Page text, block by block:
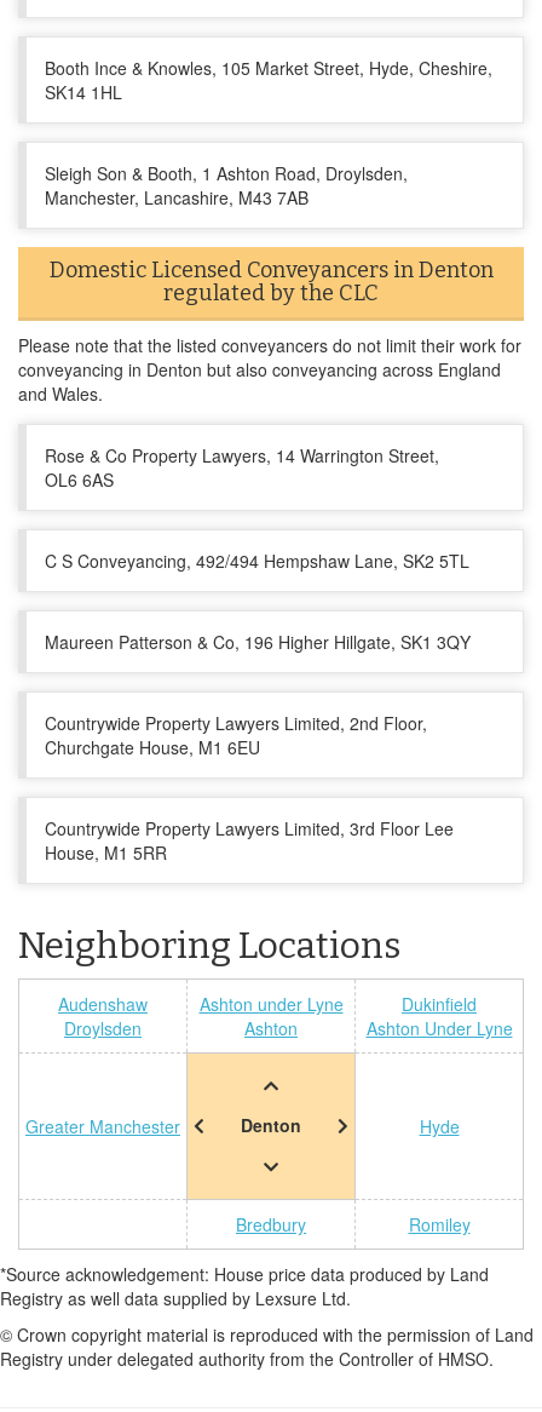
Booth Ince & Knowles, 105 Market Street, Hyde, Cheshire,
SK14 1HL
Sleigh Son & Booth, 1 Ashton Road, Droylsden,
Manchester, Lancashire, M43 7AB
Domestic Licensed Conveyancers in Denton
regulated by the CLC
Please note that the listed conveyancers do not limit their work for
conveyancing in Denton but also conveyancing across England
and Wales.
Rose & Co Property Lawyers, 14 Warrington Street,
OL6 6AS
C S Conveyancing, 492/494 Hempshaw Lane, SK2 5TL
Maureen Patterson & Co, 196 Higher Hillgate, SK1 3QY
Countrywide Property Lawyers Limited, 2nd Floor,
Churchgate House, M1 6EU
Countrywide Property Lawyers Limited, 3rd Floor Lee
House, M1 5RR
Neighboring Locations
Audenshaw
Droylsden
Ashton under Lyne
Ashton
Dukinfield
Ashton Under Lyne
Greater Manchester Denton Hyde
Bredbury Romiley
*Source acknowledgement: House price data produced by Land
Registry as well data supplied by Lexsure Ltd.
© Crown copyright material is reproduced with the permission of Land
Registry under delegated authority from the Controller of HMSO.